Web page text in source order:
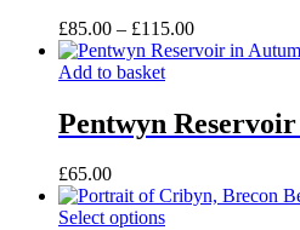
page
options
may
be
chosen
on
the
£85.00 – £115.00Price
range:
Add to basket
Pentwyn
£65.00
Select optionsThis